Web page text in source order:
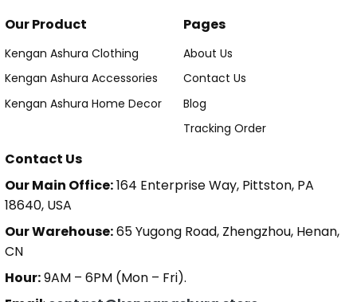
Our Product
Kengan Ashura Clothing
Kengan Ashura Accessories
Kengan Ashura Home Decor
Pages
About Us
Contact Us
Blog
Tracking Order
Contact Us
Our Main Office:164 Enterprise Way, Pittston, PA
18640, USA
Our Warehouse:65 Yugong Road, Zhengzhou, Henan,
CN
Hour:9AM – 6PM (Mon – Fri).